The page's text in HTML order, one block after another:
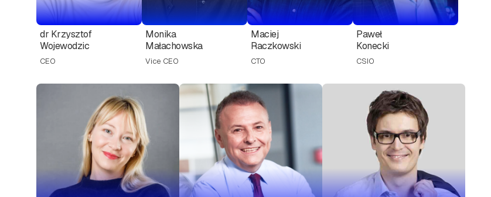
dr Krzysztof
Wojewodzic
CEO
Monika
Małachowska
Vice CEO
Maciej
Raczkowski
CTO
Paweł
Konecki
CSIO